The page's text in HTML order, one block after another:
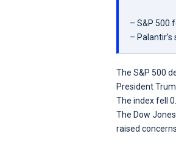
– S&P 500
–
The S&P 500
President
The index fell
The Dow
raised